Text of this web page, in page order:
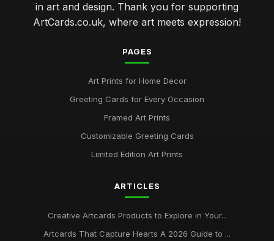
in art and design. Thank you for supporting
ArtCards.co.uk, where art meets expression!
PAGES
Art Prints for Home Decor
Greeting Cards for Every Occasion
Framed Art Prints
Customizable Greeting Cards
Limited Edition Art Prints
ARTICLES
Creative Artcards Products to Explore in Your...
Artcards That Capture Hearts A 2026 Guide to ...